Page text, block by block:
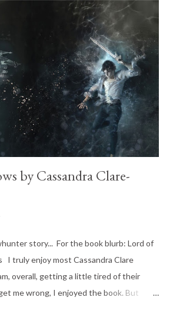
epic it doesn't matter if the story
Mercurio or with Mia in the gladiator
to that anyways). The book deserves
book is gory. Savage. Angry. Bloody.
expect after Nevernight. Every single
sequel was outstanding. It is hard to
were all...
by Cassandra Clare-
story... For the book blurb: Lord of
I truly enjoy most Cassandra Clare
overall, getting a little tired of their
me wrong, I enjoyed the book. But